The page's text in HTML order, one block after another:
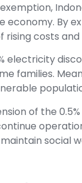
economy. By
rising costs
electricity
families.
of the
social